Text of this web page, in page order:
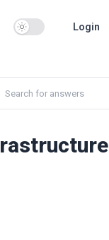
Use setting Login